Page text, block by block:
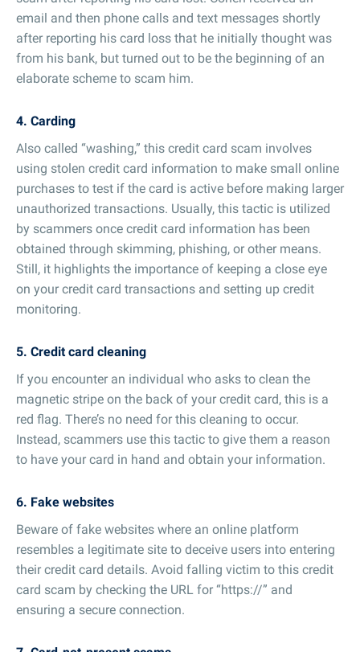
email and then phone calls and text messages shortly
after reporting his card loss that he initially thought was
from his bank, but turned out to be the beginning of an
elaborate scheme to scam him.
4. Carding
Also called “washing,” this credit card scam involves
using stolen credit card information to make small online
purchases to test if the card is active before making larger
unauthorized transactions. Usually, this tactic is utilized
by scammers once credit card information has been
obtained through skimming, phishing, or other means.
Still, it highlights the importance of keeping a close eye
on your credit card transactions and setting up credit
monitoring.
5. Credit card cleaning
If you encounter an individual who asks to clean the
magnetic stripe on the back of your credit card, this is a
red flag. There’s no need for this cleaning to occur.
Instead, scammers use this tactic to give them a reason
to have your card in hand and obtain your information.
6. Fake websites
Beware of fake websites where an online platform
resembles a legitimate site to deceive users into entering
their credit card details. Avoid falling victim to this credit
card scam by checking the URL for “https://” and
ensuring a secure connection.